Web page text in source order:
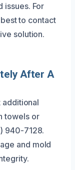
issues. For
to contact
solution.
After A
additional
towels or
940-7128.
and mold